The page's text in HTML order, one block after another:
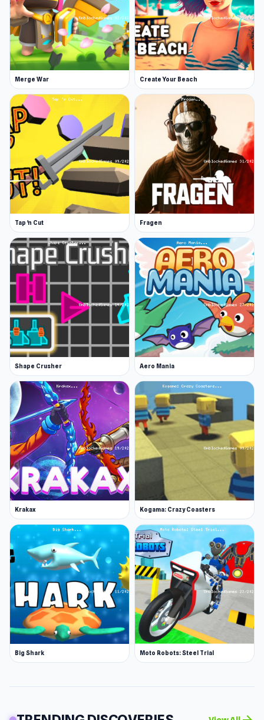
Merge War Create Your Beach
Tap 'n Cut Fragen
Shape Crusher Aero Mania
Krakax Kogama: Crazy Coasters
Big Shark Moto Robots: Steel Trial